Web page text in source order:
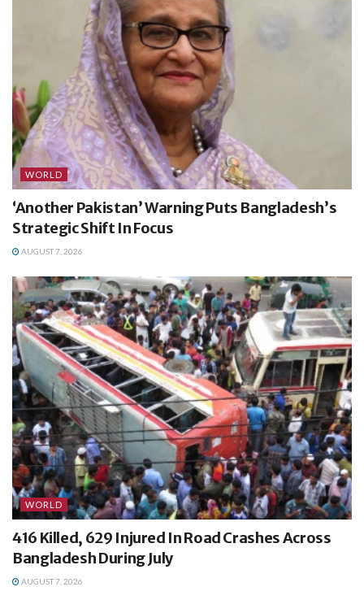
WORLD
‘Another Pakistan’ Warning Puts Bangladesh’s
Strategic Shift In Focus
AUGUST 7, 2026
WORLD
416 Killed, 629 Injured In Road Crashes Across
Bangladesh During July
AUGUST 7, 2026